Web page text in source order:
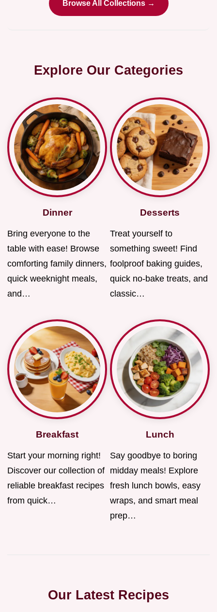
Browse All Collections →
Explore Our Categories
Dinner
Bring everyone to the
table with ease! Browse
comforting family dinners,
quick weeknight meals,
and…
Desserts
Treat yourself to
something sweet! Find
foolproof baking guides,
quick no-bake treats, and
classic…
Breakfast
Start your morning right!
Discover our collection of
reliable breakfast recipes
from quick…
Lunch
Say goodbye to boring
midday meals! Explore
fresh lunch bowls, easy
wraps, and smart meal
prep…
Our Latest Recipes